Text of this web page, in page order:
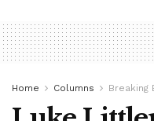
Home Columns Breaking